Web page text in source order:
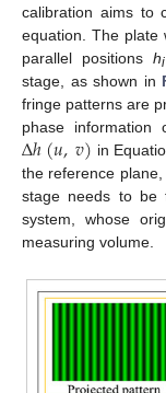
calibration aims to
equation. The plate
parallel positions hi
stage, as shown in
fringe patterns are
phase
∆ℎ(𝑢,𝑣) in
the reference
stage needs to be
system, whose
measuring volume.